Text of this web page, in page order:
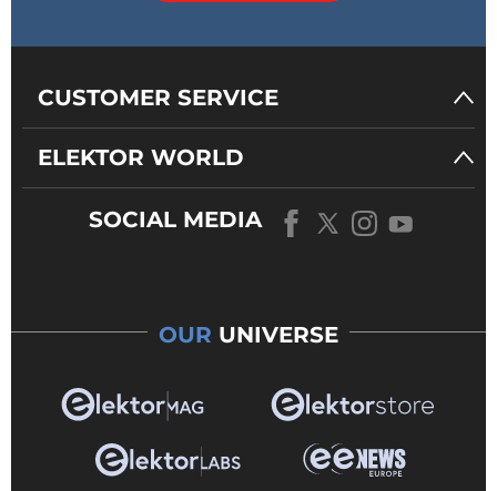
CUSTOMER SERVICE
ELEKTOR WORLD
SOCIAL MEDIA
OUR UNIVERSE